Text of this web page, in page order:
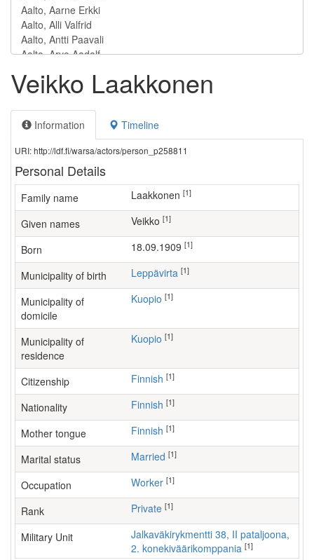
Veikko Laakkonen
Information Timeline
URI: http://ldf.fi/warsa/actors/person_p258811
Personal Details
Family name Laakkonen [1]
Given names Veikko [1]
Born 18.09.1909 [1]
Municipality of birth Leppävirta [1]
Municipality of
domicile
Kuopio [1]
Municipality of
residence
Kuopio [1]
Citizenship Finnish [1]
Nationality Finnish [1]
Mother tongue Finnish [1]
Marital status Married [1]
Occupation worker [1]
Rank Private [1]
Military Unit
Jalkaväkirykmentti 38, II pataljoona,
2. konekiväärikomppania [1]